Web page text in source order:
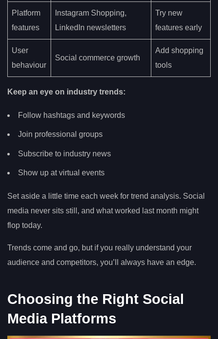
Platform
features
Instagram Shopping,
LinkedIn newsletters
Try new
features early
User
behaviour
Social commerce growth
Add shopping
tools
Keep an eye on industry trends:
Follow hashtags and keywords
Join professional groups
Subscribe to industry news
Show up at virtual events
Set aside a little time each week for trend analysis. Social
media never sits still, and what worked last month might
flop today.
Trends come and go, but if you really understand your
audience and competitors, you’ll always have an edge.
Choosing the Right Social
Media Platforms